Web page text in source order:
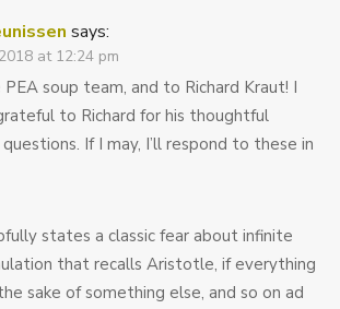
Humanity”.
Précis
by
Richard
says:
at 12:24 pm
soup team, and to Richard Kraut! I
to Richard for his thoughtful
If I may, I’ll respond to these in
states a classic fear about infinite
that recalls Aristotle, if everything
sake of something else, and so on ad